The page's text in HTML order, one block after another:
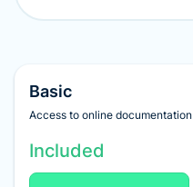
Basic
Access to online documentation
Included